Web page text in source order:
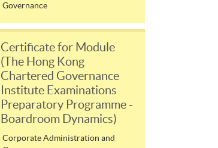
Governance
Certificate for Module
(The Hong Kong
Chartered Governance
Institute Examinations
Preparatory Programme -
Boardroom Dynamics)
Corporate Administration and